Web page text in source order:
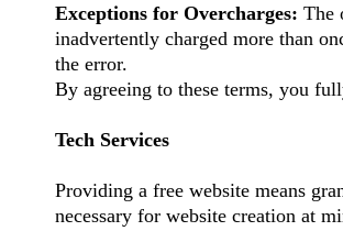
Exceptions for Overcharges: The
inadvertently charged more than
the error.
By agreeing to these terms, you
Tech Services
Providing a free website means
necessary for website creation at